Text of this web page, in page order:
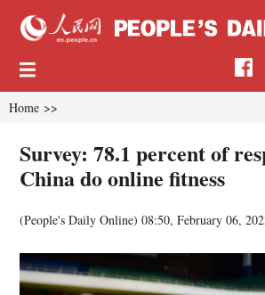
Home >>
Survey: 78.1 percent of
China do online fitness
(People's Daily Online)08:50, February 06,